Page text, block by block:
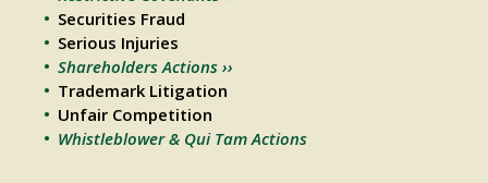
Securities Fraud
Serious Injuries
Shareholders Actions ››
Trademark Litigation
Unfair Competition
Whistleblower & Qui Tam Actions